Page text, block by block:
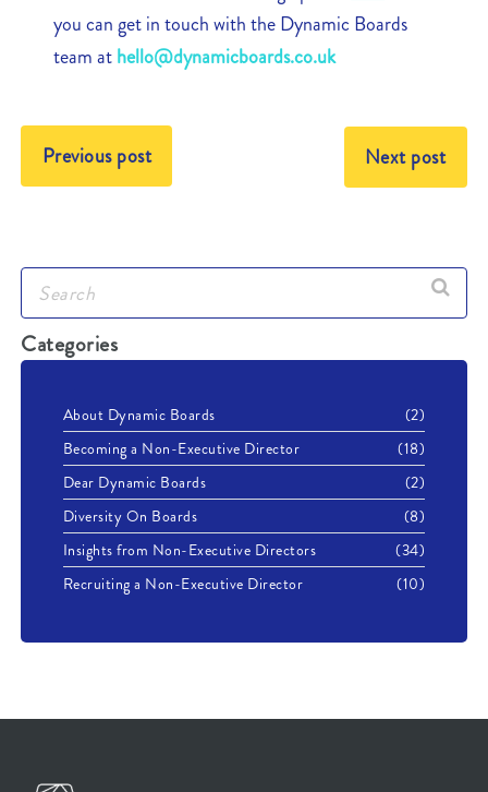
you can get in touch with the Dynamic Boards
team athello@dynamicboards.co.uk
Previous post Next post
Categories
About Dynamic Boards
(2)
Becoming a Non-Executive Director
(18)
Dear Dynamic Boards
(2)
Diversity On Boards
(8)
Insights from Non-Executive Directors
(34)
Recruiting a Non-Executive Director
(10)